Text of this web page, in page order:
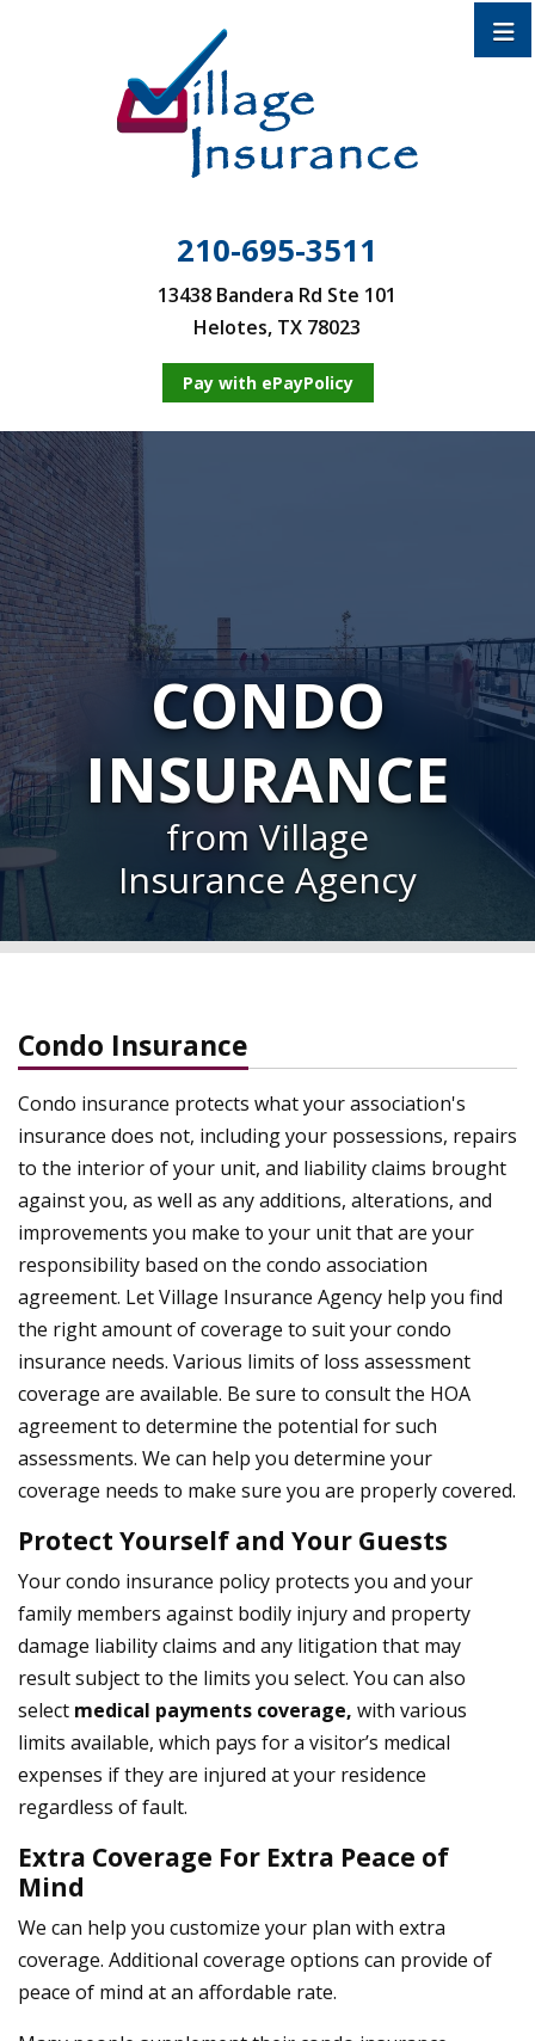
210-695-3511
13438 Bandera Rd Ste 101
Helotes, TX 78023
Pay with ePayPolicy
CONDO
INSURANCE
from Village
Insurance Agency
Condo Insurance
Condo insurance protects what your association's
insurance does not, including your possessions, repairs
to the interior of your unit, and liability claims brought
against you, as well as any additions, alterations, and
improvements you make to your unit that are your
responsibility based on the condo association
agreement. Let Village Insurance Agency help you find
the right amount of coverage to suit your condo
insurance needs. Various limits of loss assessment
coverage are available. Be sure to consult the HOA
agreement to determine the potential for such
assessments. We can help you determine your
coverage needs to make sure you are properly covered.
Protect Yourself and Your Guests
Your condo insurance policy protects you and your
family members against bodily injury and property
damage liability claims and any litigation that may
result subject to the limits you select. You can also
select medical payments coverage, with various
limits available, which pays for a visitor’s medical
expenses if they are injured at your residence
regardless of fault.
Extra Coverage For Extra Peace of
Mind
We can help you customize your plan with extra
coverage. Additional coverage options can provide of
peace of mind at an affordable rate.